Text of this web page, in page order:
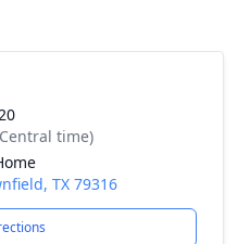
time)
TX 79316